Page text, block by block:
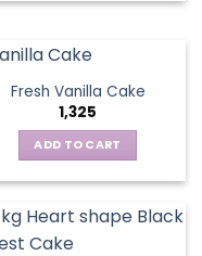
Fresh Vanilla Cake
1,325
ADD TO CART